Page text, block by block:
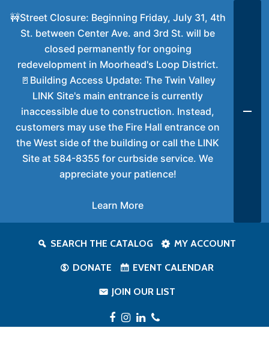
SEARCH THE CATALOG MY ACCOUNT
DONATE EVENT CALENDAR
JOIN OUR LIST
Facebook
Instagram
LinkedIn
Phone
🚧Street Closure: Beginning Friday, July 31, 4th
St. between Center Ave. and 3rd St. will be
closed permanently for ongoing
redevelopment in Moorhead's Loop District.
🚪Building Access Update: The Twin Valley
LINK Site's main entrance is currently
inaccessible due to construction. Instead,
customers may use the Fire Hall entrance on
the West side of the building or call the LINK
Site at 584-8355 for curbside service. We
appreciate your patience!
Learn More